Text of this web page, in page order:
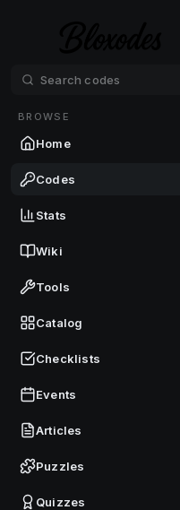
BROWSE
Home
Codes
Stats
Wiki
Tools
Catalog
Checklists
Events
Articles
Puzzles
Quizzes